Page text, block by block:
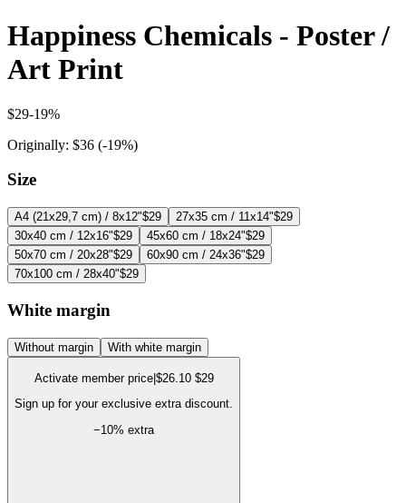
Happiness Chemicals - Poster /
Art Print
$29-19%
Originally: $36 (-19%)
Size
A4 (21x29,7 cm) / 8x12"$29 27x35 cm / 11x14"$29
30x40 cm / 12x16"$29 45x60 cm / 18x24"$29
50x70 cm / 20x28"$29 60x90 cm / 24x36"$29
70x100 cm / 28x40"$29
White margin
Without margin With white margin
Activate member price| $26.10 $29
Sign up for your exclusive extra discount.
−10% extra